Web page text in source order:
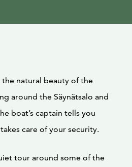
natural beauty of the
around the Säynätsalo and
boat’s captain tells you
care of your security.
tour around some of the